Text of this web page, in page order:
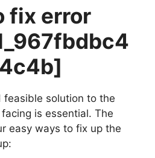
fix error
feasible solution to the
is essential. The
easy ways to fix up the